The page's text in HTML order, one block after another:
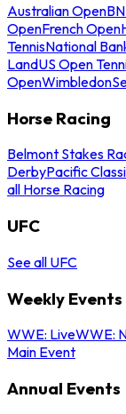
Australian Open
OpenFrench Open
TennisNational
LandUS Open
OpenWimbledon
Horse Racing
Belmont Stakes
DerbyPacific
all Horse Racing
UFC
See all UFC
Weekly Events
WWE: LiveWWE:
Main Event
Annual Events